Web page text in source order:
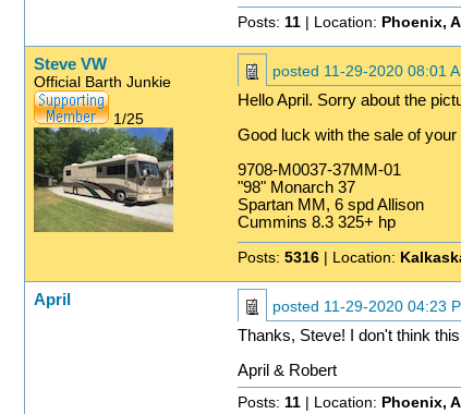
Posts: 11| Location: Phoenix,
Steve VW
Official Barth Junkie
1/25
posted 11-29-2020 08:01
Hello April. Sorry about the
Good luck with the sale of your
9708-M0037-37MM-01
"98" Monarch 37
Spartan MM, 6 spd Allison
Cummins 8.3 325+ hp
Posts: 5316| Location:
April posted 11-29-2020 04:23
Thanks, Steve! I don't think
April & Robert
Posts: 11| Location: Phoenix,